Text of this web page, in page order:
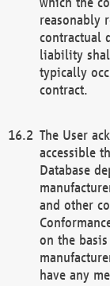
reasonably
contractual
liability
typically
contract.
The User
accessible
Database
and other
on the
have any